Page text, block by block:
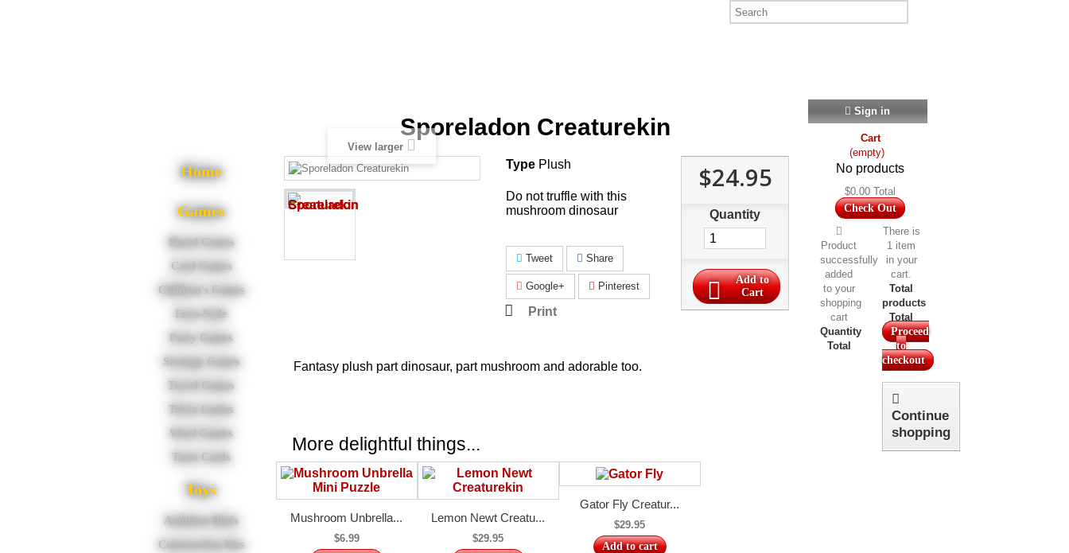
Home
Games
Board Games
Card Games
Children's Games
Euro-Style
Party Games
Strategy Games
Travel Games
Trivia Games
Word Games
Tarot Cards
Toys
Audubon Birds
Construction Kits
Sporeladon Creaturekin
View larger
Type Plush
Do not truffle with this
mushroom dinosaur
Tweet Share
Google+ Pinterest
Print
$24.95
Quantity
Add to
Cart
Fantasy plush part dinosaur, part mushroom and adorable too.
More delightful things...
Mushroom Unbrella...
$6.99
Lemon Newt Creatu...
$29.95
Gator Fly Creatur...
$29.95
Add to cart
Sign in
Cart
(empty)
No products
$0.00 Total
Check Out
Product
successfully
added
to your
shopping
cart
Quantity
Total
There is
1 item
in your
cart.
Total
products
Total
Proceed
to
checkout
Continue
shopping